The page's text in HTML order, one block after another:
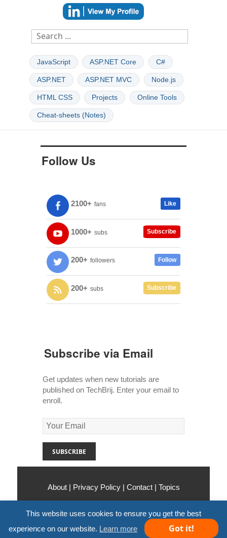
JavaScript ASP.NET Core C#
ASP.NET ASP.NET MVC Node.js
HTML CSS Projects Online Tools
Cheat-sheets (Notes)
Follow Us
2100+ fans Like
1000+ subs Subscribe
200+ followers Follow
200+ subs Subscribe
Subscribe via Email
Get updates when new tutorials are
published on TechBrij. Enter your email to
enroll.
About | Privacy Policy| Contact| Topics
Reserved.
This website uses cookies to ensure you get the best
experience on our website. Learn more Got it!